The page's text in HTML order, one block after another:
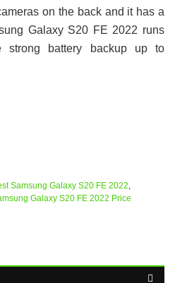
on the back and it has a
Galaxy S20 FE 2022 runs
battery backup up to
Samsung Galaxy S20 FE 2022
Galaxy S20 FE 2022 Price